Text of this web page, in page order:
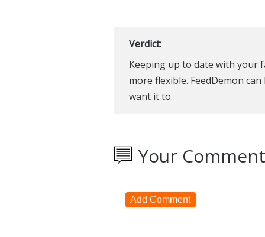
Verdict:
Keeping up to date with your
more flexible. FeedDemon
want it to.
Your
Add Comment